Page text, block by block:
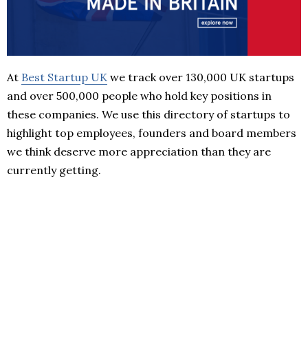
At Best Startup UK we track over 130,000 UK startups
and over 500,000 people who hold key positions in
these companies. We use this directory of startups to
highlight top employees, founders and board members
we think deserve more appreciation than they are
currently getting.